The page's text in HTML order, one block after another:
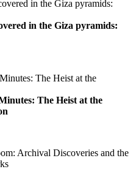
in the Giza pyramids:
The Heist at the